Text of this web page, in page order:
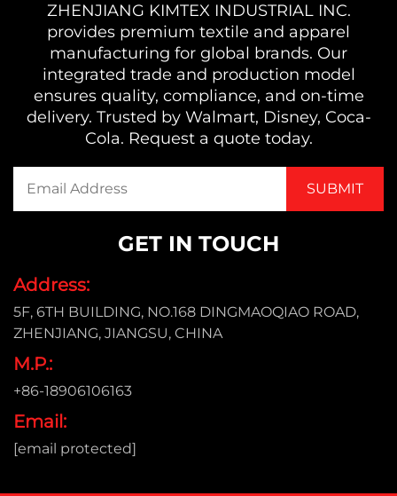
ZHENJIANG KIMTEX INDUSTRIAL INC.
provides premium textile and apparel
manufacturing for global brands. Our
integrated trade and production model
ensures quality, compliance, and on-time
delivery. Trusted by Walmart, Disney, Coca-
Cola. Request a quote today.
GET IN TOUCH
Address:
5F, 6TH BUILDING, NO.168 DINGMAOQIAO ROAD,
ZHENJIANG, JIANGSU, CHINA
M.P.:
+86-18906106163
Email:
[email protected]